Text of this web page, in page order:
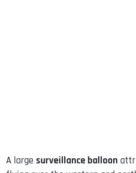
A large surveillance balloon